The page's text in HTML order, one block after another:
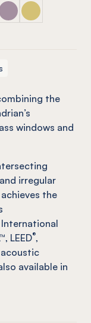
only) only)
(12mm only)
Ivy
Mosaic Duck
Mosaic
ECHOPANEL®
the
windows and
irregular
the
LEED®,
acoustic
available in